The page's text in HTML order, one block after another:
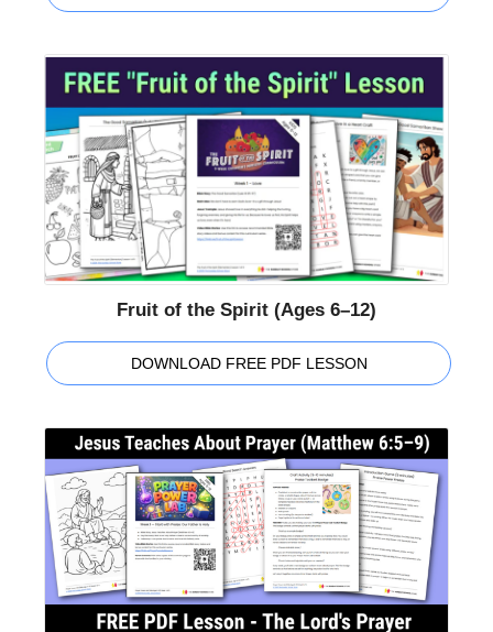
Fruit of the Spirit (Ages 6–12)
DOWNLOAD FREE PDF LESSON